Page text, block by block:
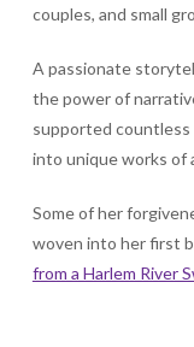
couples, and small
A passionate
the power of
supported countless
into unique works of
Some of her
woven into her first
from a Harlem River